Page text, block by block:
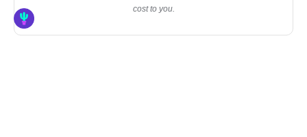
cost to you.